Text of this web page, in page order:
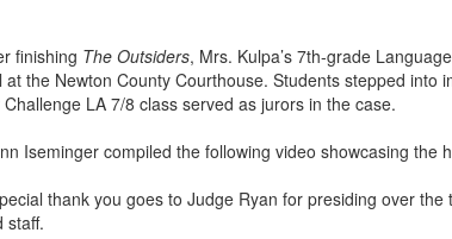
finishing The Outsiders, Mrs. Kulpa’s 7th-grade
at the Newton County Courthouse. Students stepped
Challenge LA 7/8 class served as jurors in the case.
Iseminger compiled the following video showcasing
thank you goes to Judge Ryan for presiding over
staff.